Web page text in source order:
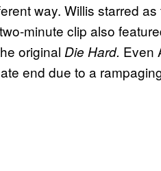
way. Willis starred
minute clip also
original Die Hard. Even
end due to a